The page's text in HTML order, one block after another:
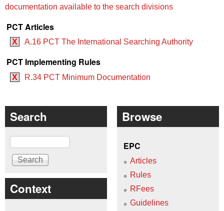
documentation available to the search divisions
PCT Articles
X A.16 PCT The International Searching Authority
PCT Implementing Rules
X R.34 PCT Minimum Documentation
Search
Search
Context
Browse
EPC
Articles
Rules
RFees
Guidelines